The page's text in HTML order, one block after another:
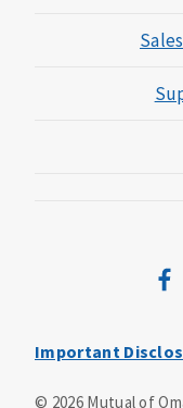
Important
© 2026Mutual of